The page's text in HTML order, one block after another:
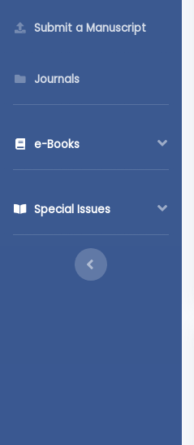
Submit a Manuscript
Journals
e-Books
Special Issues